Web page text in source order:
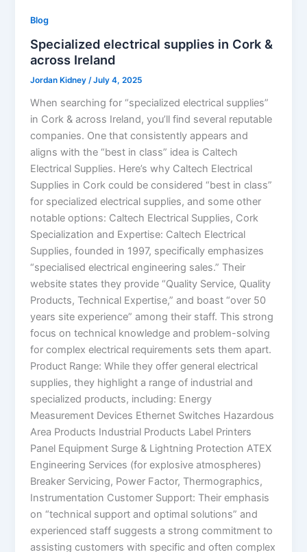
Blog
Specialized electrical supplies in Cork &
across Ireland
Jordan Kidney/July 4, 2025
When searching for “specialized electrical supplies”
in Cork & across Ireland, you’ll find several reputable
companies. One that consistently appears and
aligns with the “best in class” idea is Caltech
Electrical Supplies. Here’s why Caltech Electrical
Supplies in Cork could be considered “best in class”
for specialized electrical supplies, and some other
notable options: Caltech Electrical Supplies, Cork
Specialization and Expertise: Caltech Electrical
Supplies, founded in 1997, specifically emphasizes
“specialised electrical engineering sales.” Their
website states they provide “Quality Service, Quality
Products, Technical Expertise,” and boast “over 50
years site experience” among their staff. This strong
focus on technical knowledge and problem-solving
for complex electrical requirements sets them apart.
Product Range: While they offer general electrical
supplies, they highlight a range of industrial and
specialized products, including: Energy
Measurement Devices Ethernet Switches Hazardous
Area Products Industrial Products Label Printers
Panel Equipment Surge & Lightning Protection ATEX
Engineering Services (for explosive atmospheres)
Breaker Servicing, Power Factor, Thermographics,
Instrumentation Customer Support: Their emphasis
on “technical support and optimal solutions” and
experienced staff suggests a strong commitment to
assisting customers with specific and often complex